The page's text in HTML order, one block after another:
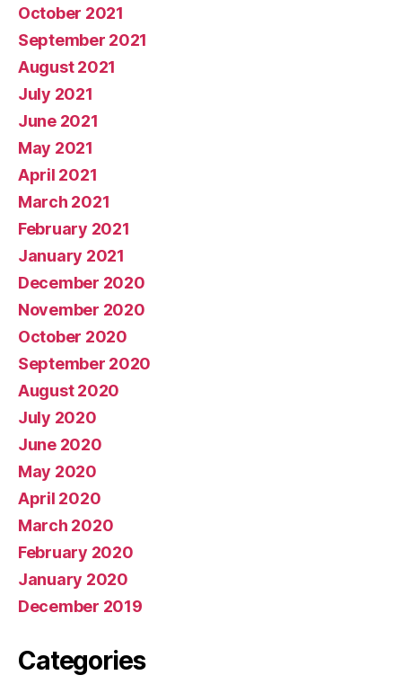
October 2021
September 2021
August 2021
July 2021
June 2021
May 2021
April 2021
March 2021
February 2021
January 2021
December 2020
November 2020
October 2020
September 2020
August 2020
July 2020
June 2020
May 2020
April 2020
March 2020
February 2020
January 2020
December 2019
Categories